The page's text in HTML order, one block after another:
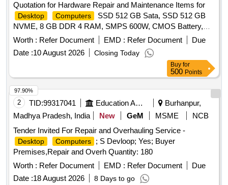
Quotation for Hardware Repair and Maintenance Items for
Desktop Computers
SSD 512 GB Sata, SSD 512 GB
NVME, 8 GB DDR 4 RAM, SMPS 600W, CMOS Battery,
WD 40 500 Ml, Monitor 20", Mother Board H 510 Chipset,
LG 1200, Key Board & Mouse
Worth : Refer Document EMD : Refer Document
Due
Date :10 August 2026 Closing Today
Buy for
500 Points
2 TID:99317041 Education And Research Institute
Burhanpur,
Madhya Pradesh, India
New GeM MSME
NCB
Tender Invited For Repair and Overhauling Service -
Desktop Computers
; S Devloop; Yes; Buyer
Premises,Repair and Overh Quantity: 180
Worth : Refer Document EMD : Refer Document
Due
Date :18 August 2026 8 Days to go
97.90%